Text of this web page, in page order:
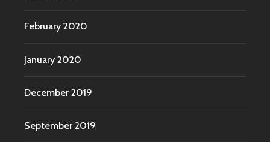
February 2020
January 2020
December 2019
September 2019